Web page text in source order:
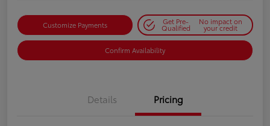
Customize Payments Get Pre-
Qualified
No impact on
your credit
Confirm Availability
Details Pricing